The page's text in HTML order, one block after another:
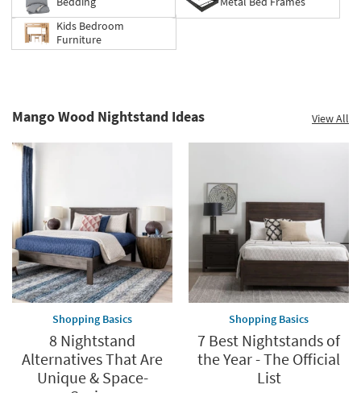
Kids Bedroom
Furniture
Mango Wood Nightstand Ideas View All
Shopping Basics
8 Nightstand
Alternatives That Are
Unique & Space-
Shopping Basics
7 Best Nightstands of
the Year - The Official
List